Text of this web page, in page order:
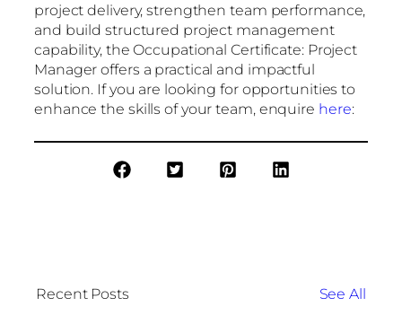
project delivery, strengthen team performance,
and build structured project management
capability, the Occupational Certificate: Project
Manager offers a practical and impactful
solution. If you are looking for opportunities to
enhance the skills of your team, enquire here:
Recent Posts See All